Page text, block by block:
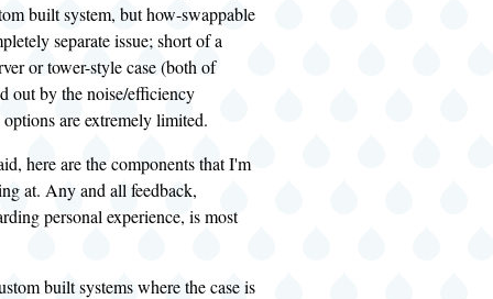
built system, but how-swappable
separate issue; short of a
or tower-style case (both of
out by the noise/efficiency
are extremely limited.
here are the components that I'm
at. Any and all feedback,
personal experience, is most
built systems where the case is